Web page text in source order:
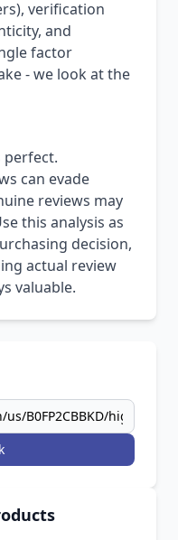
verification
and
factor
- we look at the
perfect.
can evade
reviews may
this analysis as
decision,
actual review
valuable.